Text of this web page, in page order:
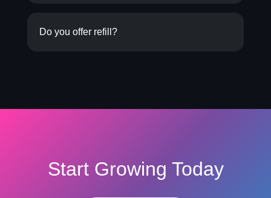
Do you offer refill?
Start Growing Today